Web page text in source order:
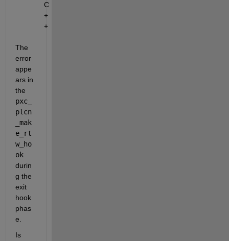
C
+
+
The
error
appe
ars in
pxc_
plcn
_mak
e_rt
w_ho
ok
durin
g the
exit
hook
phas
e.
Is